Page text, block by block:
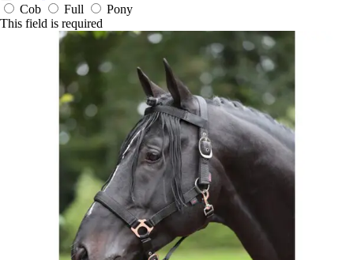
Cob
Full
Pony
This field is required